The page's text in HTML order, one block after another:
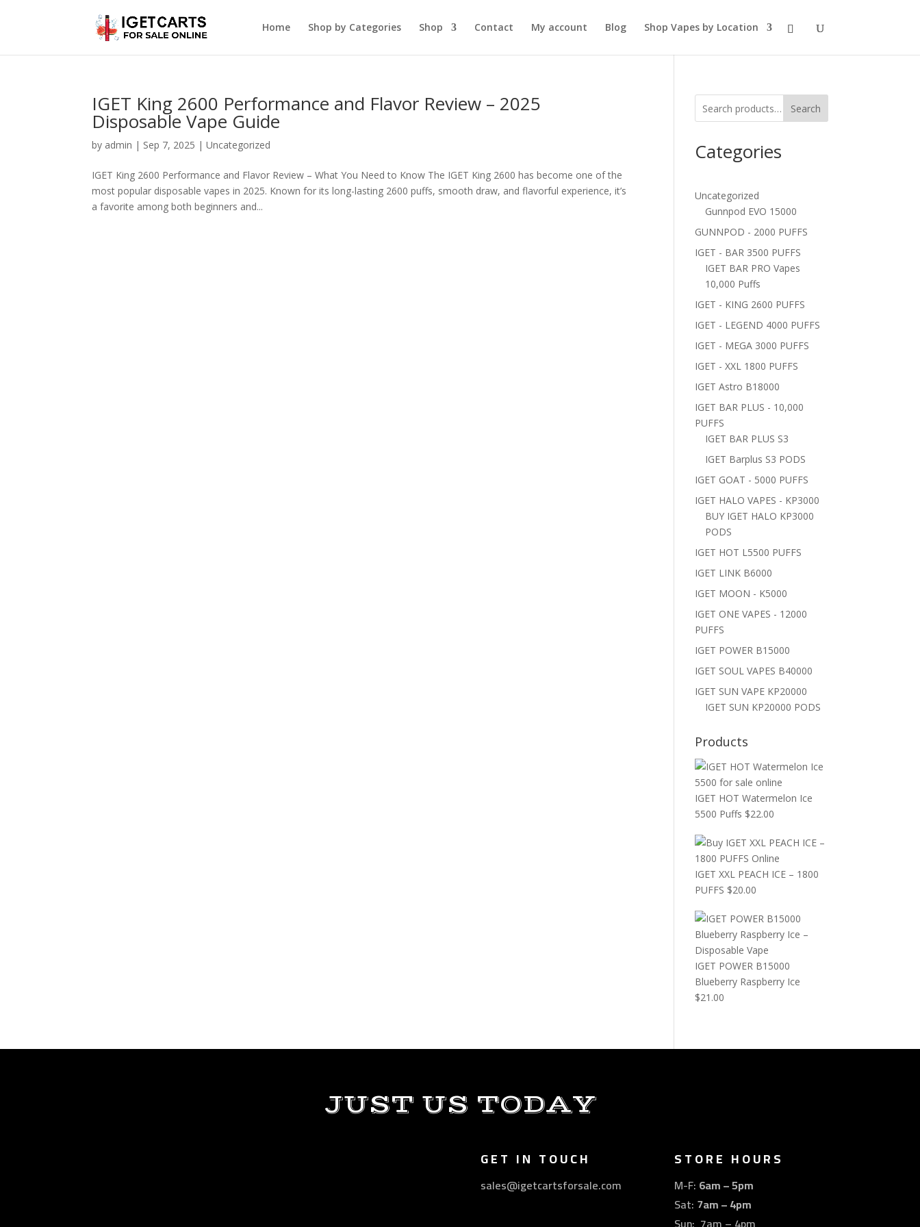
Home Shop by Categories Shop Contact My account Blog Shop Vapes by Location
IGET King 2600 Performance and Flavor Review – 2025
Disposable Vape Guide
by admin | Sep 7, 2025 |Uncategorized
IGET King 2600 Performance and Flavor Review – What You Need to Know The IGET King 2600 has become one of the
most popular disposable vapes in 2025. Known for its long-lasting 2600 puffs, smooth draw, and flavorful experience, it’s
a favorite among both beginners and...
Search
Categories
Uncategorized
Gunnpod EVO 15000
GUNNPOD - 2000 PUFFS
IGET - BAR 3500 PUFFS
IGET BAR PRO Vapes
10,000 Puffs
IGET - KING 2600 PUFFS
IGET - LEGEND 4000 PUFFS
IGET - MEGA 3000 PUFFS
IGET - XXL 1800 PUFFS
IGET Astro B18000
IGET BAR PLUS - 10,000
PUFFS
IGET BAR PLUS S3
IGET Barplus S3 PODS
IGET GOAT - 5000 PUFFS
IGET HALO VAPES - KP3000
BUY IGET HALO KP3000
PODS
IGET HOT L5500 PUFFS
IGET LINK B6000
IGET MOON - K5000
IGET ONE VAPES - 12000
PUFFS
IGET POWER B15000
IGET SOUL VAPES B40000
IGET SUN VAPE KP20000
IGET SUN KP20000 PODS
Products
IGET HOT Watermelon Ice
5500 Puffs $22.00
IGET XXL PEACH ICE – 1800
PUFFS $20.00
IGET POWER B15000
Blueberry Raspberry Ice
$21.00
JUST US TODAY
GET IN TOUCH
sales@igetcartsforsale.com
STORE HOURS
M-F: 6am – 5pm
Sat: 7am – 4pm